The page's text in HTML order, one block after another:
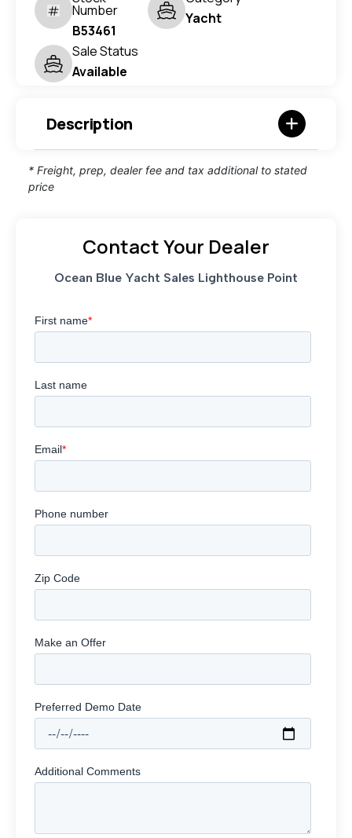
Number
B53461
Yacht
Sale Status
Available
Description
* Freight, prep, dealer fee and tax additional to stated
price
Contact Your Dealer
Ocean Blue Yacht Sales Lighthouse Point